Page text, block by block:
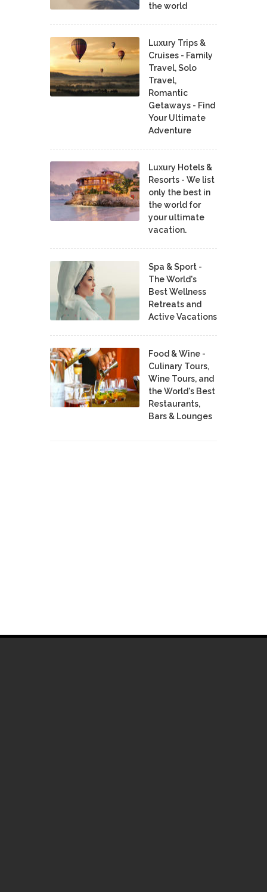
the world
Luxury Trips &
Cruises - Family
Travel, Solo
Travel,
Romantic
Getaways - Find
Your Ultimate
Adventure
Luxury Hotels &
Resorts - We list
only the best in
the world for
your ultimate
vacation.
Spa & Sport -
The World's
Best Wellness
Retreats and
Active Vacations
Food & Wine -
Culinary Tours,
Wine Tours, and
the World's Best
Restaurants,
Bars & Lounges